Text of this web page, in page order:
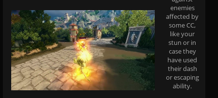
enemies
affected by
some CC,
like your
stun or in
case they
have used
their dash
or escaping
ability.